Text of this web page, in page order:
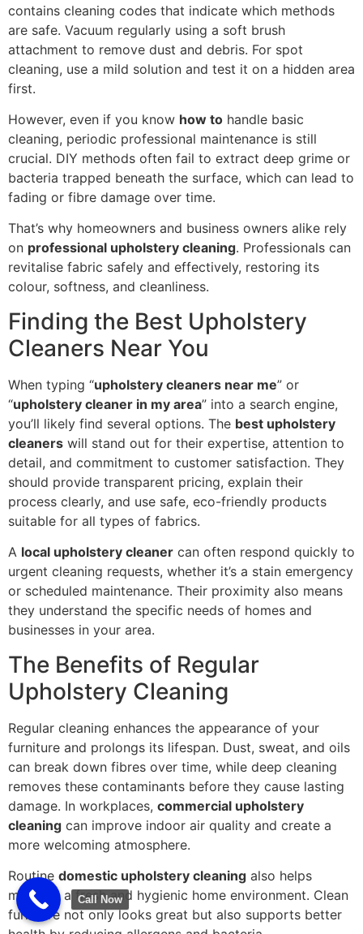
contains cleaning codes that indicate which methods
are safe. Vacuum regularly using a soft brush
attachment to remove dust and debris. For spot
cleaning, use a mild solution and test it on a hidden area
first.
However, even if you know how to handle basic
cleaning, periodic professional maintenance is still
crucial. DIY methods often fail to extract deep grime or
bacteria trapped beneath the surface, which can lead to
fading or fibre damage over time.
That’s why homeowners and business owners alike rely
on professional upholstery cleaning. Professionals can
revitalise fabric safely and effectively, restoring its
colour, softness, and cleanliness.
Finding the Best Upholstery
Cleaners Near You
When typing “upholstery cleaners near me” or
“upholstery cleaner in my area” into a search engine,
you’ll likely find several options. The best upholstery
cleaners will stand out for their expertise, attention to
detail, and commitment to customer satisfaction. They
should provide transparent pricing, explain their
process clearly, and use safe, eco-friendly products
suitable for all types of fabrics.
A local upholstery cleaner can often respond quickly to
urgent cleaning requests, whether it’s a stain emergency
or scheduled maintenance. Their proximity also means
they understand the specific needs of homes and
businesses in your area.
The Benefits of Regular
Upholstery Cleaning
Regular cleaning enhances the appearance of your
furniture and prolongs its lifespan. Dust, sweat, and oils
can break down fibres over time, while deep cleaning
removes these contaminants before they cause lasting
damage. In workplaces, commercial upholstery
cleaning can improve indoor air quality and create a
more welcoming atmosphere.
Routine domestic upholstery cleaning also helps
maintain a fresh and hygienic home environment. Clean
furniture not only looks great but also supports better
Call Now